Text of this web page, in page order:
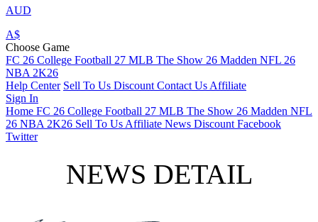
AUD
A$
Choose Game
FC 26 College Football 27 MLB The Show 26 Madden NFL 26
NBA 2K26
Help Center Sell To Us Discount Contact Us Affiliate
Sign In
Home FC 26 College Football 27 MLB The Show 26 Madden NFL
26 NBA 2K26 Sell To Us Affiliate News Discount Facebook
Twitter
NEWS DETAIL